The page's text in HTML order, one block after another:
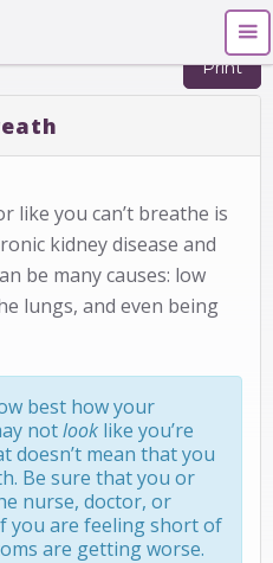
Print
like you can’t breathe is
kidney disease and
be many causes: low
lungs, and even being
best how your
notlook like you’re
mean that you
Be sure that you or
nurse, doctor, or
you are feeling short of
are getting worse.